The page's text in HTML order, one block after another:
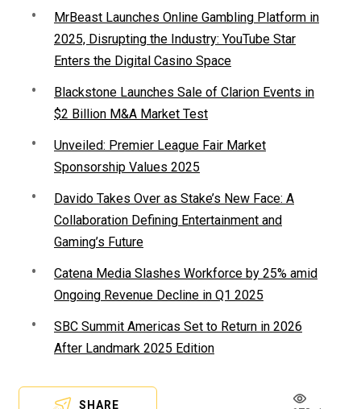
MrBeast Launches Online Gambling Platform in
2025, Disrupting the Industry: YouTube Star
Enters the Digital Casino Space
Blackstone Launches Sale of Clarion Events in
$2 Billion M&A Market Test
Unveiled: Premier League Fair Market
Sponsorship Values 2025
Davido Takes Over as Stake’s New Face: A
Collaboration Defining Entertainment and
Gaming’s Future
Catena Media Slashes Workforce by 25% amid
Ongoing Revenue Decline in Q1 2025
SBC Summit Americas Set to Return in 2026
After Landmark 2025 Edition
SHARE